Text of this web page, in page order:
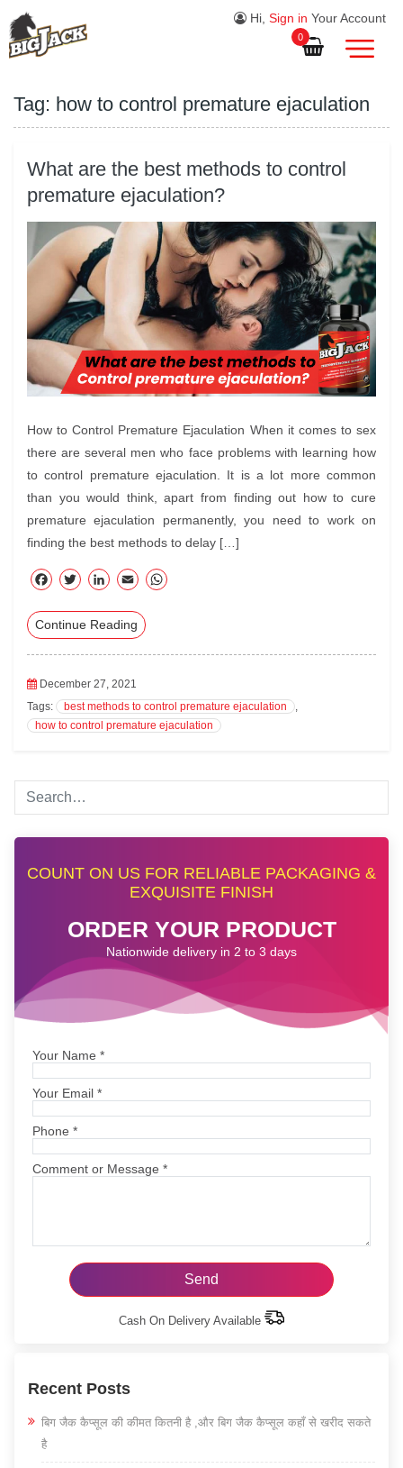
Hi, Sign in Your Account
0
Tag: how to control premature ejaculation
What are the best methods to control
premature ejaculation?
How to Control Premature Ejaculation When it comes to sex
there are several men who face problems with learning how
to control premature ejaculation. It is a lot more common
than you would think, apart from finding out how to cure
premature ejaculation permanently, you need to work on
finding the best methods to delay […]
F
eb
T
tte
Li
ed
E
ail
Continue Reading
December 27, 2021
Tags:
best methods to control premature ejaculation
,
how to control premature ejaculation
COUNT ON US FOR RELIABLE PACKAGING &
EXQUISITE FINISH
ORDER YOUR PRODUCT
Nationwide delivery in 2 to 3 days
Your Name *
Your Email *
Phone *
Comment or Message *
Cash On Delivery Available
Recent Posts
बिग जैक कैप्सूल की कीमत कितनी है ,और बिग जैक कैप्सूल कहाँ से खरीद सकते
है